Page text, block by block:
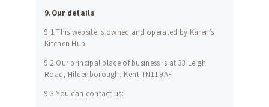
9.Our details
9.1 This website is owned and operated by Karen’s
Kitchen Hub.
9.2 Our principal place of business is at 33 Leigh
Road, Hildenborough, Kent TN11 9AF
9.3 You can contact us: